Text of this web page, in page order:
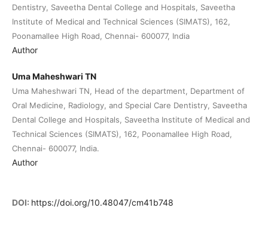
Dentistry, Saveetha Dental College and Hospitals, Saveetha
Institute of Medical and Technical Sciences (SIMATS), 162,
Poonamallee High Road, Chennai- 600077, India
Author
Uma Maheshwari TN
Uma Maheshwari TN, Head of the department, Department of
Oral Medicine, Radiology, and Special Care Dentistry, Saveetha
Dental College and Hospitals, Saveetha Institute of Medical and
Technical Sciences (SIMATS), 162, Poonamallee High Road,
Chennai- 600077, India.
Author
DOI: https://doi.org/10.48047/cm41b748